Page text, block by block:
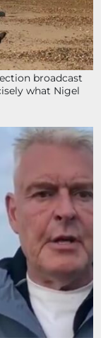
broadcast
what Nigel